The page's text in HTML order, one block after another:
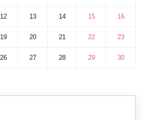
12 13 14 15 16
19 20 21 22 23
26 27 28 29 30